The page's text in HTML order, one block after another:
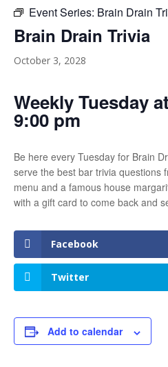
Event Series: Brain Drain
Brain Drain Trivia
October 3, 2028
Weekly Tuesday
9:00 pm
Be here every Tuesday for Brain
serve the best bar trivia questions
menu and a famous house
with a gift card to come back and
Facebook
Twitter
Add to calendar